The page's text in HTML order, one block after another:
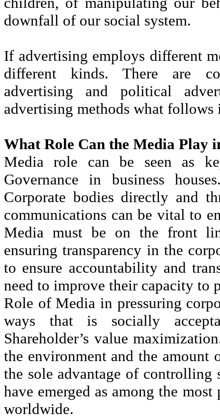
downfall of our social system.
If advertising employs different
different kinds. There are
advertising and political
advertising methods what
What Role Can the Media Play
Media role can be seen as
Governance in business
Corporate bodies directly and
communications can be vital to
Media must be on the front
ensuring transparency in the
to ensure accountability and
need to improve their capacity to
Role of Media in pressuring
ways that is socially
Shareholder’s value
the environment and the amount
the sole advantage of controlling
have emerged as among the
worldwide.